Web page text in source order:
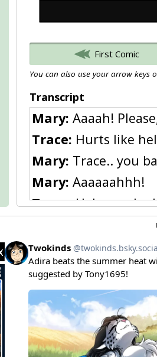
First Comic
You can also use your arrow keys
Transcript
Mary: Aaaah!
Trace: Hurts like
Mary: Trace.. you
Mary: Aaaaaahhh!
Trace:Heh, you
Won’t your
she does.
Mary:No! Not
Trace:
You’re the
[WANTED: Posing
Trace:This is only
Flora:Trace?